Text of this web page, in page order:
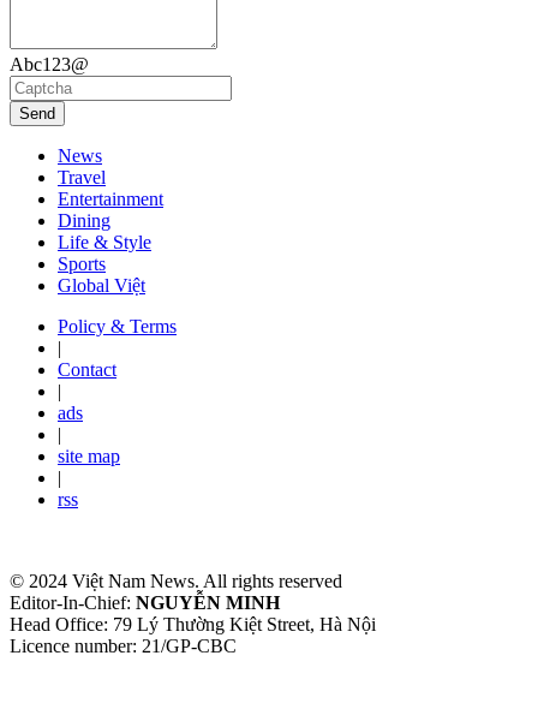
Abc123@
Send
News
Travel
Entertainment
Dining
Life & Style
Sports
Global Việt
Policy & Terms
|
Contact
|
ads
|
site map
|
rss
© 2024 Việt Nam News. All rights reserved
Editor-In-Chief: NGUYỄN MINH
Head Office: 79 Lý Thường Kiệt Street, Hà Nội
Licence number: 21/GP-CBC